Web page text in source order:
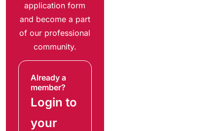
application form
and become a part
of our professional
community.
Already a
member?
Login to
your